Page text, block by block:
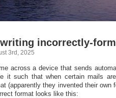
incorrectly-
3rd, 2025
across a device that sends
it such that when certain mails
(apparently they invented their
format looks like this: